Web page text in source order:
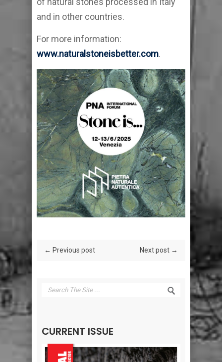
and in other countries.
For more information:
www.naturalstoneisbetter.com.
← Previous post Next post →
CURRENT ISSUE